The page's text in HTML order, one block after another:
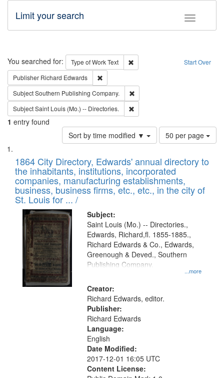
Toggle
Limit your search
Search Start Over
You searched for: Type of WorkText
Remove constraint Type of Work:
Publisher Richard Edwards
SubjectSouthern Publishing Company.
SubjectSaint Louis (Mo.) -- Directories.
1 entry found
Sort by time modified ▼
Number
of
to
display
per
page
50 per page
Search
Results
List
of
files
deposited
in
Digital
Gateway
that
match
your
search
criteria
1864 City Directory, Edwards' annual directory to
the inhabitants, institutions, incorporated
companies, manufacturing establishments,
business, business firms, etc., etc., in the city of
St. Louis for ... /
Subject:
...more
Saint Louis (Mo.) -- Directories.,
Edwards, Richard,fl. 1855-1885.,
Richard Edwards & Co., Edwards,
Greenough & Deved., Southern
Publishing Company.
Creator:
Richard Edwards, editor.
Publisher:
Richard Edwards
Language:
English
Date Modified:
2017-12-01 16:05 UTC
Content License: